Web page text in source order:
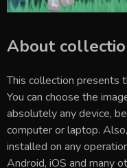
About
This collection presents
You can choose the
absolutely any device,
computer or laptop.
installed on any
Android, iOS and many